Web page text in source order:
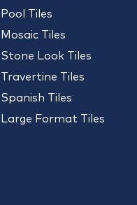
Pool Tiles
Mosaic Tiles
Stone Look Tiles
Travertine Tiles
Spanish Tiles
Large Format Tiles